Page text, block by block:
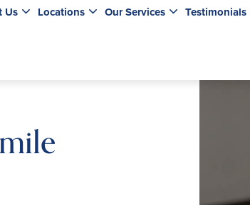
Us Locations Our Services Testimonials